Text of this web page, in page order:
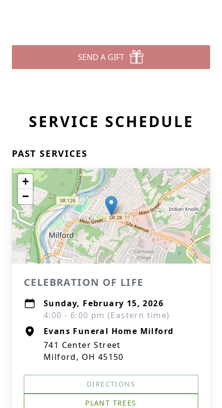
SEND A GIFT
SERVICE SCHEDULE
PAST SERVICES
+
−
CELEBRATION OF LIFE
Sunday, February 15, 2026
4:00 - 6:00 pm (Eastern time)
Evans Funeral Home Milford
741 Center Street
Milford, OH 45150
DIRECTIONS
PLANT TREES